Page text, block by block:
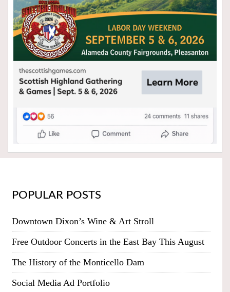
POPULAR POSTS
Downtown Dixon’s Wine & Art Stroll
Free Outdoor Concerts in the East Bay This August
The History of the Monticello Dam
Social Media Ad Portfolio